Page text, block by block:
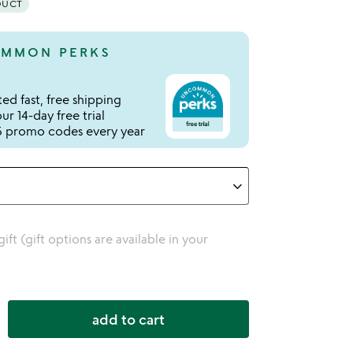
PERKS
fast, free shipping
14-day free trial
promo codes every year
(gift options are available in your
add to cart